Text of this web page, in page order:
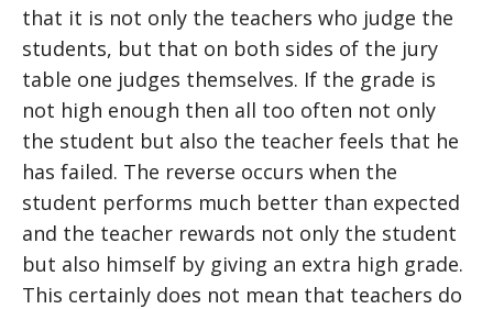
that it is not only the teachers who judge the
students, but that on both sides of the jury
table one judges themselves. If the grade is
not high enough then all too often not only
the student but also the teacher feels that he
has failed. The reverse occurs when the
student performs much better than expected
and the teacher rewards not only the student
but also himself by giving an extra high grade.
This certainly does not mean that teachers do